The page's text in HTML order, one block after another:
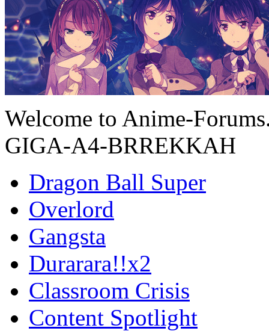
Welcome to Anime-
GIGA-A4-BRREKKAH
Dragon Ball Super
Overlord
Gangsta
Durarara!!x2
Classroom Crisis
Content Spotlight